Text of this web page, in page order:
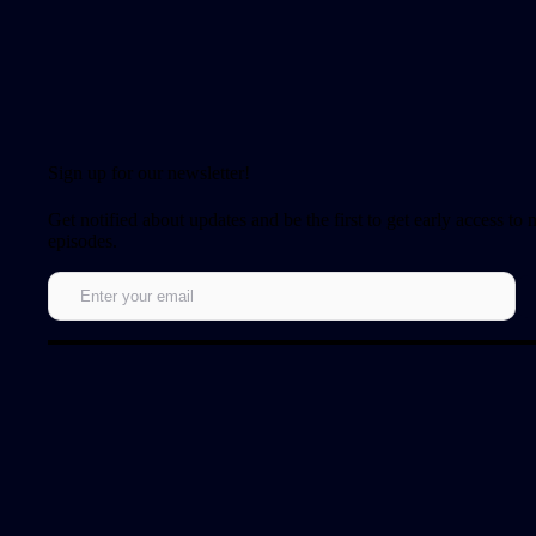
Sign up for our newsletter!
Get notified about updates and be the first to get early access to
episodes.